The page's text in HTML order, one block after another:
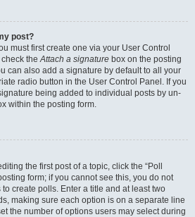
post?
must first create one via your User Control
check theAttach a signature box on the posting
can also add a signature by default to all your
radio button in the User Control Panel. If you
being added to individual posts by un-
within the posting form.
the first post of a topic, click the “Poll
form; if you cannot see this, you do not
create polls. Enter a title and at least two
making sure each option is on a separate line
the number of options users may select during